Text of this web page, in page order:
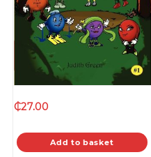
₵27.00
Add to basket